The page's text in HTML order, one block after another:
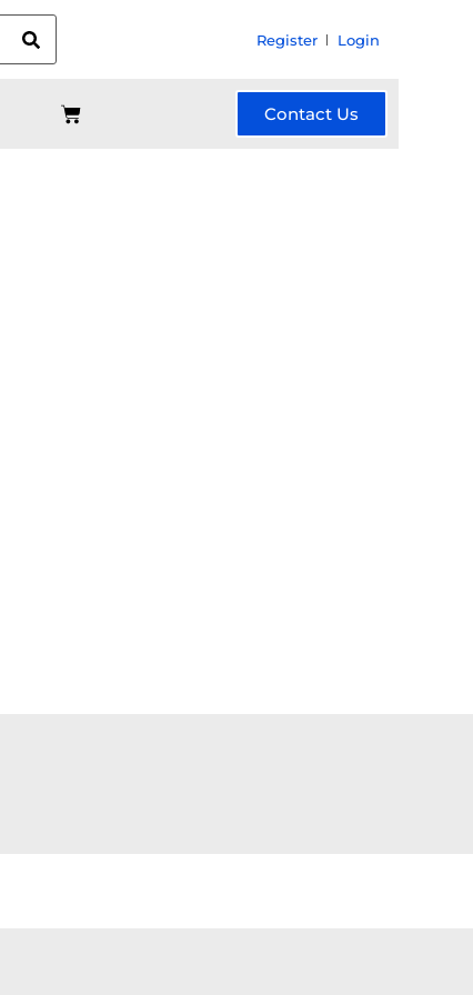
Register Login
Contact Us